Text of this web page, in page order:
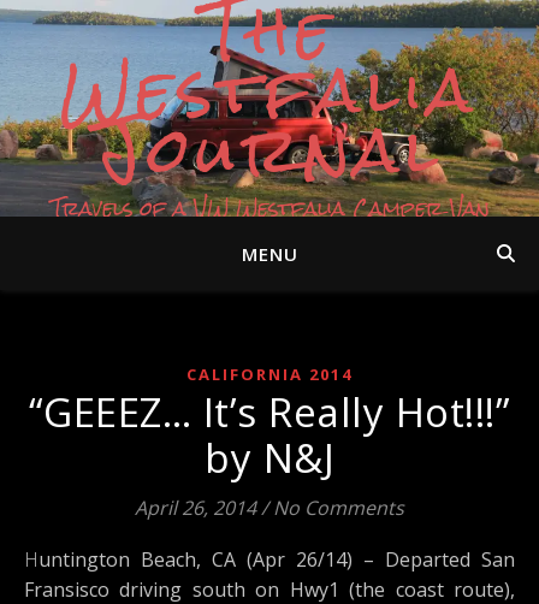
The
Westfalia
Journal
Travels of a VW Westfalia Camper Van
MENU
CALIFORNIA 2014
“GEEEZ… It’s Really Hot!!!”
by N&J
April 26, 2014/ No Comments
Huntington Beach, CA (Apr 26/14) – Departed San
Fransisco driving south on Hwy1 (the coast route),